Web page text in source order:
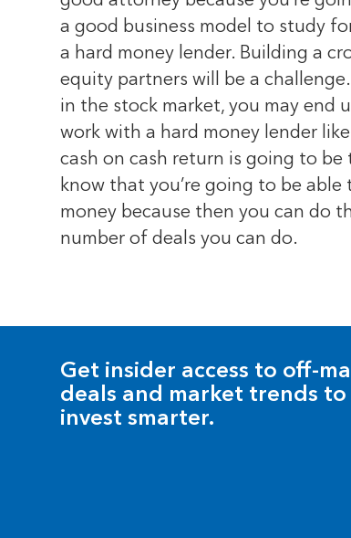
a good business model to study
a hard money lender. Building a
equity partners will be a
in the stock market, you may end
work with a hard money lender like
cash on cash return is going to
know that you’re going to be able
money because then you can do
number of deals you can do.
Get insider access to off-
deals and market trends to
invest smarter.